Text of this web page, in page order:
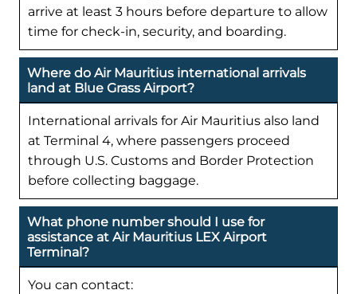
arrive at least 3 hours before departure to allow
time for check-in, security, and boarding.
Where do Air Mauritius international arrivals
land at Blue Grass Airport?
International arrivals for Air Mauritius also land
at Terminal 4, where passengers proceed
through U.S. Customs and Border Protection
before collecting baggage.
What phone number should I use for
assistance at Air Mauritius LEX Airport
Terminal?
You can contact: